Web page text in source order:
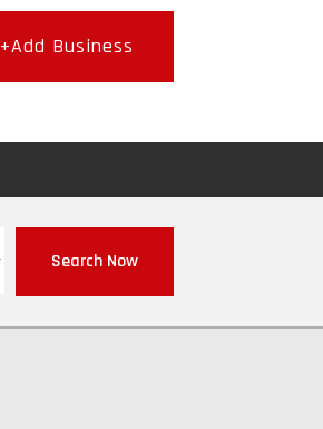
+Add Business
Search Now